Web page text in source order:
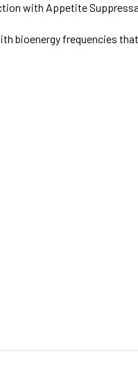
with Appetite
bioenergy frequencies